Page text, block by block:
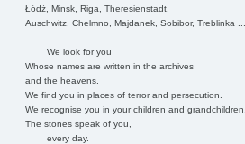
Łódź, Minsk, Riga, Theresienstadt,
Auschwitz, Chelmno, Majdanek, Sobibor, Treblinka
We look for you
Whose names are written in the archives
and the heavens.
We find you in places of terror and persecution.
We recognise you in your children and
The stones speak of you,
every day.